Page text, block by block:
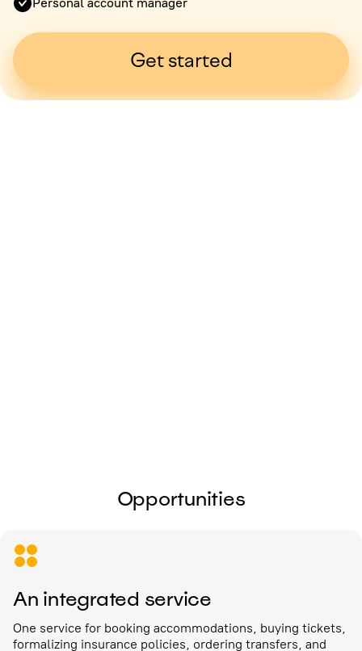
Get started
Opportunities
An integrated service
One service for booking accommodations, buying tickets,
formalizing insurance policies, ordering transfers, and